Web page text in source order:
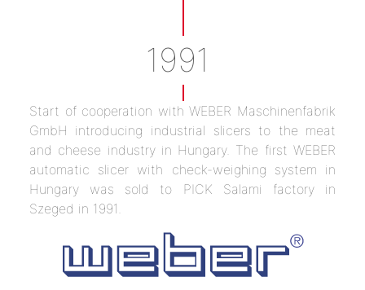
1991
Start of cooperation with WEBER Maschinenfabrik
GmbH introducing industrial slicers to the meat
and cheese industry in Hungary. The first WEBER
automatic slicer with check-weighing system in
Hungary was sold to PICK Salami factory in
Szeged in 1991.